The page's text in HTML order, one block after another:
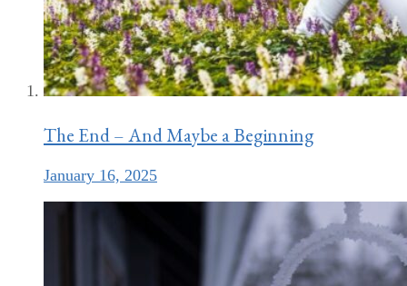
The End – And Maybe a Beginning
January 16, 2025